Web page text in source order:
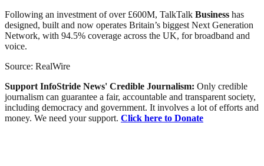
Following an investment of over £600M, TalkTalk Business has
designed, built and now operates Britain’s biggest Next Generation
Network, with 94.5% coverage across the UK, for broadband and
voice.
Source: RealWire
Support InfoStride News' Credible Journalism: Only credible
journalism can guarantee a fair, accountable and transparent society,
including democracy and government. It involves a lot of efforts and
money. We need your support. Click here to Donate